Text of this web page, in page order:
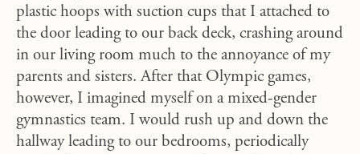
plastic hoops with suction cups that I attached to
the door leading to our back deck, crashing around
in our living room much to the annoyance of my
parents and sisters. After that Olympic games,
however, I imagined myself on a mixed-gender
gymnastics team. I would rush up and down the
hallway leading to our bedrooms, periodically